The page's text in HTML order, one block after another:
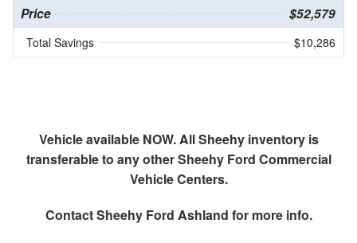
Price $52,579
Total Savings $10,286
Vehicle available NOW. All Sheehy inventory is
transferable to any other Sheehy Ford Commercial
Vehicle Centers.
ContactSheehy Ford Ashland for more info.